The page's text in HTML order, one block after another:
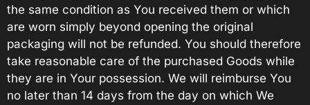
the same condition as You received them or which
are worn simply beyond opening the original
packaging will not be refunded. You should therefore
take reasonable care of the purchased Goods while
they are in Your possession. We will reimburse You
no later than 14 days from the day on which We